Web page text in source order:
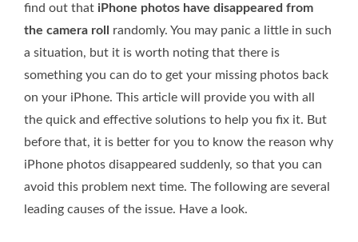
find out that iPhone photos have disappeared from
the camera roll
randomly. You may panic a little in such
a situation, but it is worth noting that there is
something you can do to get your missing photos back
on your iPhone. This article will provide you with all
the quick and effective solutions to help you fix it. But
before that, it is better for you to know the reason why
iPhone photos disappeared suddenly, so that you can
avoid this problem next time. The following are several
leading causes of the issue. Have a look.